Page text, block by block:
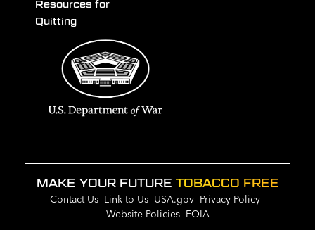
Resources for
Quitting
MAKE YOUR FUTURE TOBACCO FREE
Contact Us Link to Us USA.gov Privacy Policy
Website Policies FOIA